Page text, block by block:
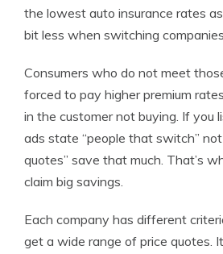
the lowest auto insurance rates
bit less when switching
Consumers who do not meet
forced to pay higher premium
in the customer not buying. If you
ads state “people that switch”
quotes” save that much. That’s
claim big savings.
Each company has different
get a wide range of price quotes.